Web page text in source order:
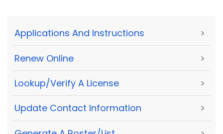
Applications And Instructions >
Renew Online >
Lookup/Verify A License >
Update Contact Information >